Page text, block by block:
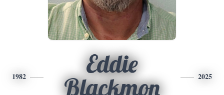
1982
Eddie
Blackmon
2025